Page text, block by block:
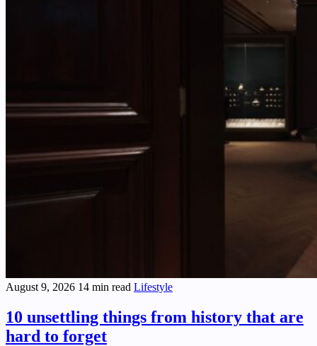
August 9, 2026 14 min read Lifestyle
10 unsettling things from history that are
hard to forget